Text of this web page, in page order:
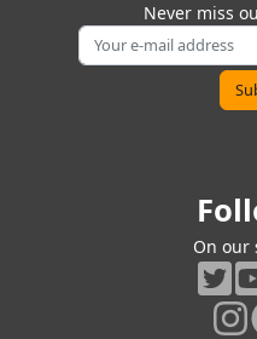
Never miss
On our